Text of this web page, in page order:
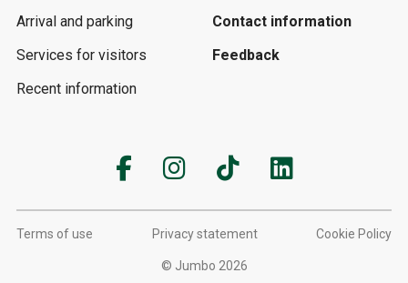
Arrival and parking
Services for visitors
Recent information
Contact information
Feedback
© Jumbo 2026
Terms of use Privacy statement Cookie Policy